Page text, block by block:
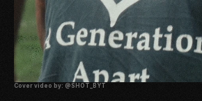
Cover video by: @SHOT_BYT